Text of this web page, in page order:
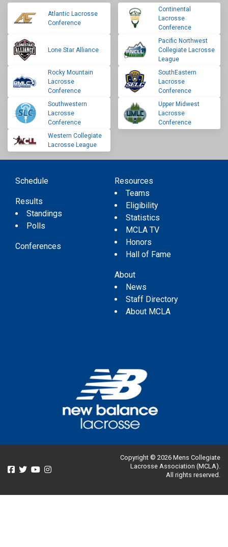
Atlantic Lacrosse
Conference
Continental
Lacrosse
Conference
Lone Star Alliance
Pacific Northwest
Collegiate Lacrosse
League
Rocky Mountain
Lacrosse
Conference
SouthEastern
Lacrosse
Conference
Southwestern
Lacrosse
Conference
Upper Midwest
Lacrosse
Conference
Western Collegiate
Lacrosse League
Schedule
Results
Standings
Polls
Conferences
Resources
Teams
Eligibility
Statistics
MCLA TV
Honors
Hall of Fame
About
News
Staff Directory
About MCLA
Copyright © 2026 Mens Collegiate
Lacrosse Association (MCLA).
All rights reserved.